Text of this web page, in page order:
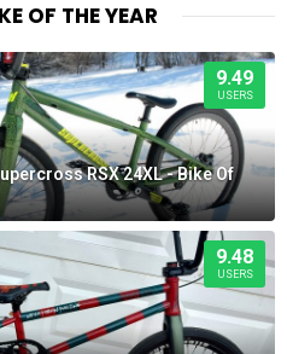
OF THE YEAR
9.49
USERS
RSX 24XL - Bike Of
9.48
USERS